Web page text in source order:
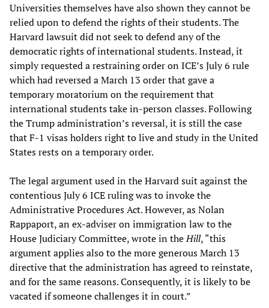
Universities themselves have also shown they cannot be
relied upon to defend the rights of their students. The
Harvard lawsuit did not seek to defend any of the
democratic rights of international students. Instead, it
simply requested a restraining order on ICE’s July 6 rule
which had reversed a March 13 order that gave a
temporary moratorium on the requirement that
international students take in-person classes. Following
the Trump administration’s reversal, it is still the case
that F-1 visas holders right to live and study in the United
States rests on a temporary order.
The legal argument used in the Harvard suit against the
contentious July 6 ICE ruling was to invoke the
Administrative Procedures Act. However, as Nolan
Rappaport, an ex-adviser on immigration law to the
House Judiciary Committee, wrote in theHill, “this
argument applies also to the more generous March 13
directive that the administration has agreed to reinstate,
and for the same reasons. Consequently, it is likely to be
vacated if someone challenges it in court.”